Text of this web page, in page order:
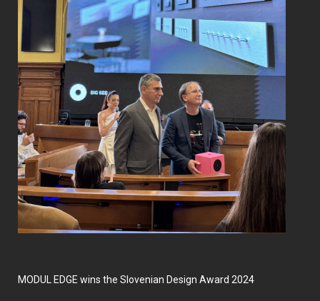
MODUL EDGE wins the Slovenian Design Award 2024